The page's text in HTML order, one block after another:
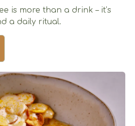
is more than a drink – it’s
a daily ritual.